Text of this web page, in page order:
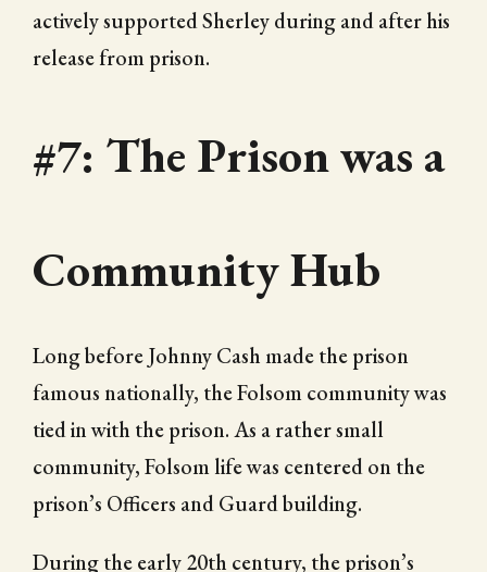
actively supported Sherley during and after his
release from prison.
#7: The Prison was a
Community Hub
Long before Johnny Cash made the prison
famous nationally, the Folsom community was
tied in with the prison. As a rather small
community, Folsom life was centered on the
prison’s Officers and Guard building.
During the early 20th century, the prison’s